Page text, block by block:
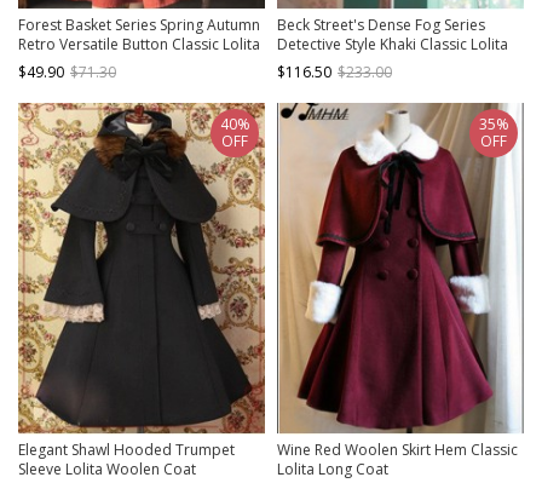
Forest Basket Series Spring Autumn
Retro Versatile Button Classic Lolita
Vest Waistcoat Corset
$49.90 $71.30
Beck Street's Dense Fog Series
Detective Style Khaki Classic Lolita
Cloak
$116.50 $233.00
Elegant Shawl Hooded Trumpet
Sleeve Lolita Woolen Coat
40%
OFF
Wine Red Woolen Skirt Hem Classic
Lolita Long Coat
35%
OFF